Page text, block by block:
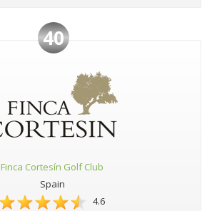
40
Finca Cortesín Golf Club
Spain
4.6